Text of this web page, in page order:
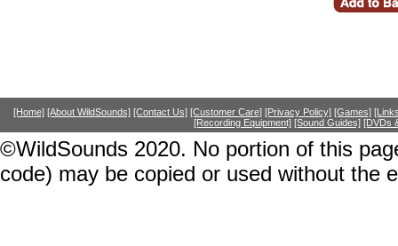
[Home] [About WildSounds] [Contact Us] [Customer Care] [Privacy Policy] [Games]
[Recording Equipment] [Sound Guides] [DVDs
©WildSounds 2020. No portion of this
code) may be copied or used without the